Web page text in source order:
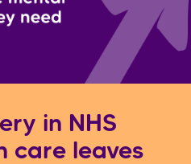
in NHS
care leaves